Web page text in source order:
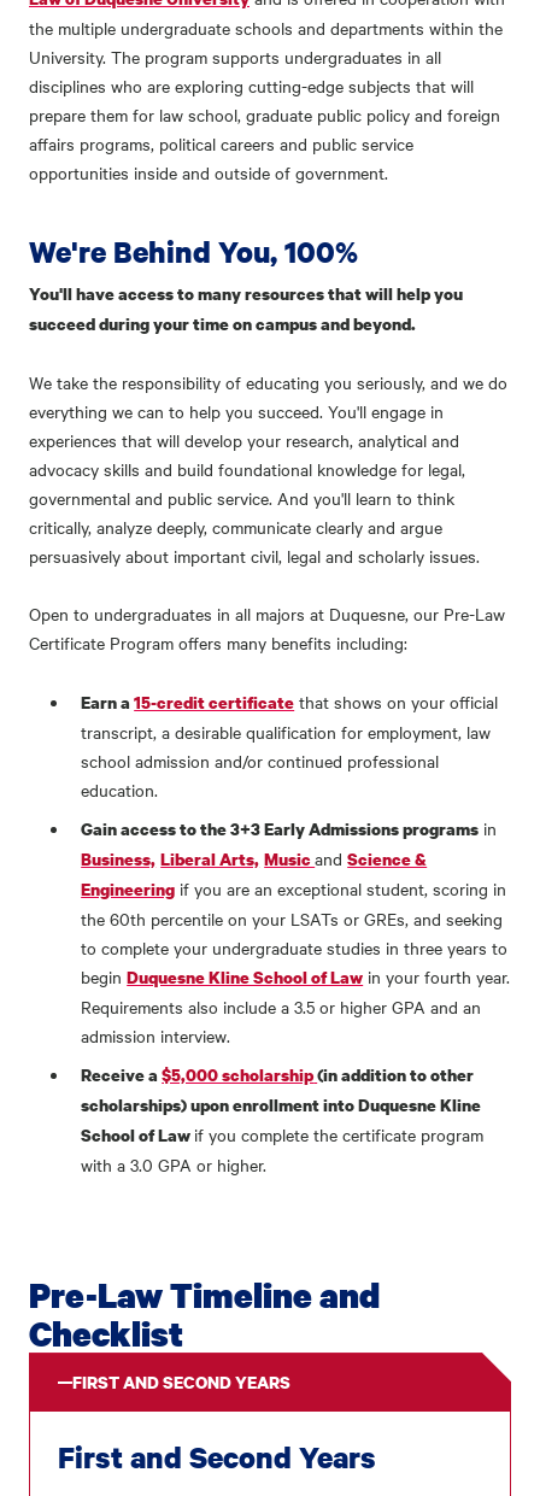
the multiple undergraduate schools and departments within the
University. The program supports undergraduates in all
disciplines who are exploring cutting-edge subjects that will
prepare them for law school, graduate public policy and foreign
affairs programs, political careers and public service
opportunities inside and outside of government.
We're Behind You, 100%
You'll have access to many resources that will help you
succeed during your time on campus and beyond.
We take the responsibility of educating you seriously, and we do
everything we can to help you succeed. You'll engage in
experiences that will develop your research, analytical and
advocacy skills and build foundational knowledge for legal,
governmental and public service. And you'll learn to think
critically, analyze deeply, communicate clearly and argue
persuasively about important civil, legal and scholarly issues.
Open to undergraduates in all majors at Duquesne, our Pre-Law
Certificate Program offers many benefits including:
Earn a 15-credit certificate that shows on your official
transcript, a desirable qualification for employment, law
school admission and/or continued professional
education.
Gain access to the 3+3 Early Admissions programs in
Business, Liberal Arts, MusicandScience &
Engineering if you are an exceptional student, scoring in
the 60th percentile on your LSATs or GREs, and seeking
to complete your undergraduate studies in three years to
beginDuquesne Kline School of Law in your fourth year.
Requirements also include a 3.5 or higher GPA and an
admission interview.
Receive a $5,000 scholarship(in addition to other
scholarships) upon enrollment into Duquesne Kline
School of Law if you complete the certificate program
with a 3.0 GPA or higher.
Pre-Law Timeline and
Checklist
FIRST AND SECOND YEARS
First and Second Years